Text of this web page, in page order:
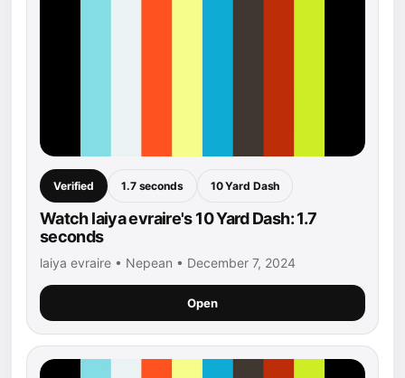
Verified 1.7 seconds 10 Yard Dash
Watch laiya evraire's 10 Yard Dash: 1.7
seconds
laiya evraire • Nepean • December 7, 2024
Open